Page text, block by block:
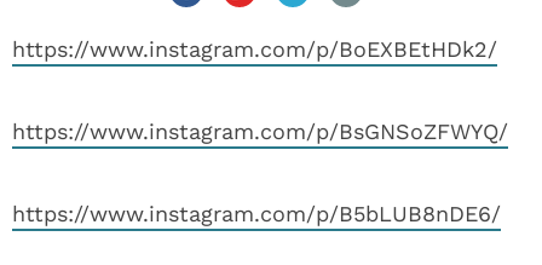
https://www.instagram.com/p/BoEXBEtHDk2/
https://www.instagram.com/p/BsGNSoZFWYQ/
https://www.instagram.com/p/B5bLUB8nDE6/